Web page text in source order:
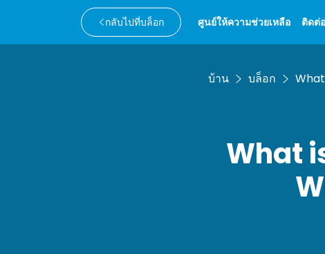
กลับไปที่บล็อก ศูนย์ให้ความช่วยเหลือ ติดต่
บ้าน บล็อก
What